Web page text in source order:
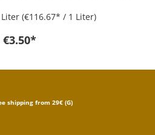
(€116.67* / 1 Liter)
€3.50*
shipping from 29€ (G)